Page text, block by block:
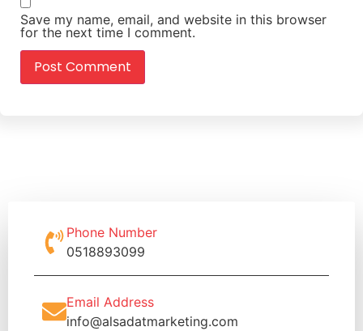
Save my name, email, and website in this browser
for the next time I comment.
Phone Number
0518893099
Email Address
info@alsadatmarketing.com